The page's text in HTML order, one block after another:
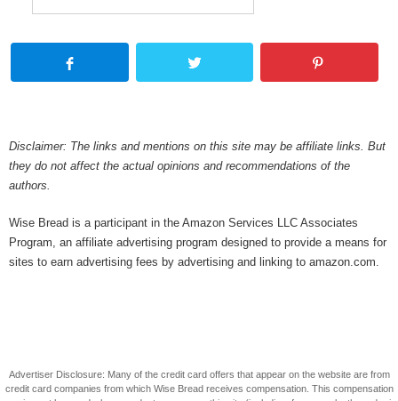
Disclaimer: The links and mentions on this site may be affiliate links. But
they do not affect the actual opinions and recommendations of the
authors.
Wise Bread is a participant in the Amazon Services LLC Associates
Program, an affiliate advertising program designed to provide a means for
sites to earn advertising fees by advertising and linking to amazon.com.
Advertiser Disclosure: Many of the credit card offers that appear on the website are from
credit card companies from which Wise Bread receives compensation. This compensation